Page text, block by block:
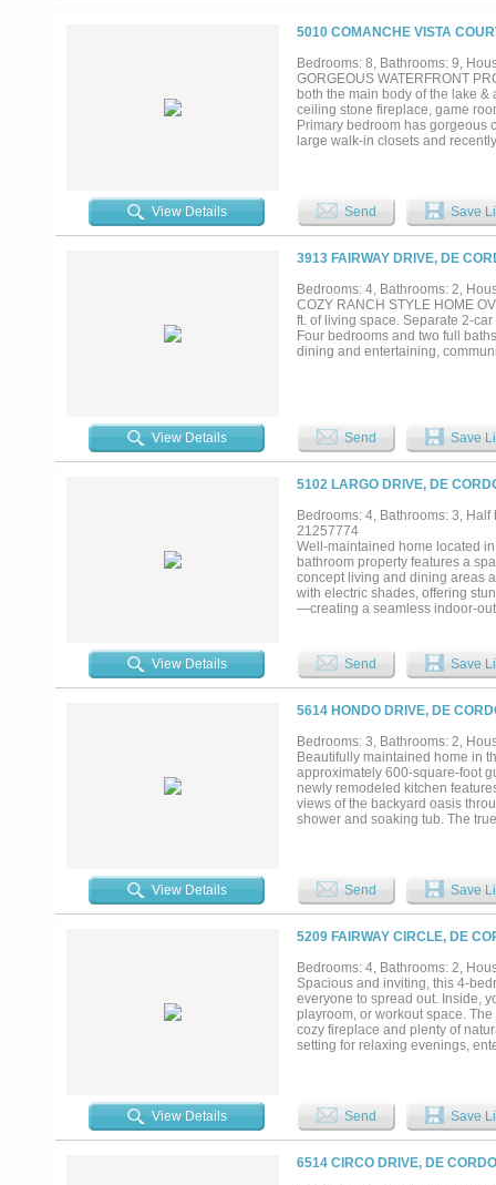
5010 COMANCHE VISTA
Bedrooms: 8, Bathrooms: 9,
GORGEOUS WATERFRONT
both the main body of the lake
ceiling stone fireplace, game
Primary bedroom has gorgeous
large walk-in closets and
300 feet of waterfront, includes
View Details Send Save
3913 FAIRWAY DRIVE, DE
Bedrooms: 4, Bathrooms: 2,
COZY RANCH STYLE HOME
ft. of living space. Separate 2-
Four bedrooms and two full
dining and entertaining,
View Details Send Save
5102 LARGO DRIVE, DE
Bedrooms: 4, Bathrooms: 3,
21257774
Well-maintained home located
bathroom property features a
concept living and dining areas
with electric shades, offering
—creating a seamless indoor-
bedrooms are well-sized and
bath is perfect for visitors. Step
entertain while overlooking the
amenities, including a private
with dining, marina, and a boat
historic Granbury Square....
View Details Send Save
5614 HONDO DRIVE, DE
Bedrooms: 3, Bathrooms: 2,
Beautifully maintained home in
approximately 600-square-foot
newly remodeled kitchen
views of the backyard oasis
shower and soaking tub. The
View Details
Send Save
5209 FAIRWAY CIRCLE, DE
Bedrooms: 4, Bathrooms: 2,
Spacious and inviting, this 4-
everyone to spread out. Inside,
playroom, or workout space.
cozy fireplace and plenty of
setting for relaxing evenings,
View Details Send Save
6514 CIRCO DRIVE, DE